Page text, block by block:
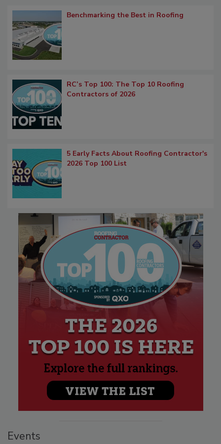
Benchmarking the Best in Roofing
RC’s Top 100: The Top 10 Roofing
Contractors of 2026
5 Early Facts About Roofing Contractor's
2026 Top 100 List
Events